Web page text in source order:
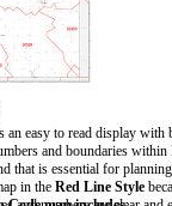
easy to read display with
and boundaries
that is essential for
in the Red Line Style